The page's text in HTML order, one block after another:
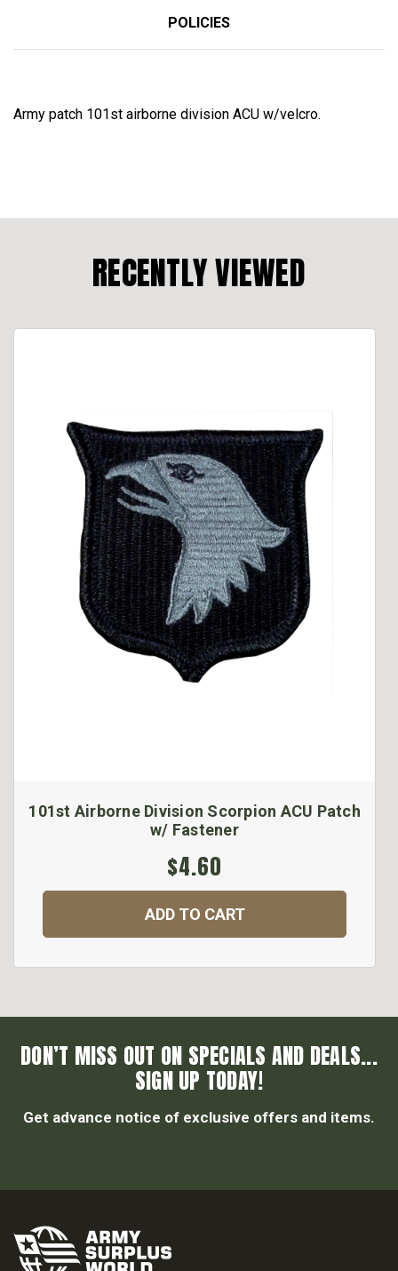
POLICIES
Army patch 101st airborne division ACU w/velcro.
RECENTLY VIEWED
101st Airborne Division Scorpion ACU Patch
w/ Fastener
$4.60
ADD TO CART
DON’T MISS OUT ON SPECIALS AND DEALS...
SIGN UP TODAY!
Get advance notice of exclusive offers and items.